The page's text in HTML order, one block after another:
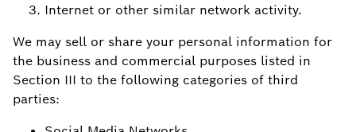
Internet or other similar network activity.
We may sell or share your personal information for
the business and commercial purposes listed in
Section III to the following categories of third
parties: